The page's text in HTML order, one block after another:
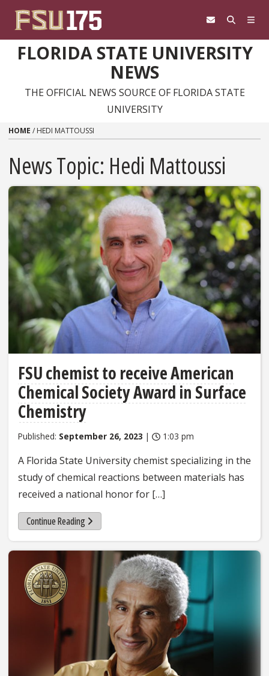
FLORIDA STATE UNIVERSITY
NEWS
THE OFFICIAL NEWS SOURCE OF FLORIDA STATE
UNIVERSITY
HOME / HEDI MATTOUSSI
News Topic: Hedi Mattoussi
FSU chemist to receive American
Chemical Society Award in Surface
Chemistry
Published: September 26, 2023 | 1:03 pm
A Florida State University chemist specializing in the
study of chemical reactions between materials has
received a national honor for […]
Continue Reading